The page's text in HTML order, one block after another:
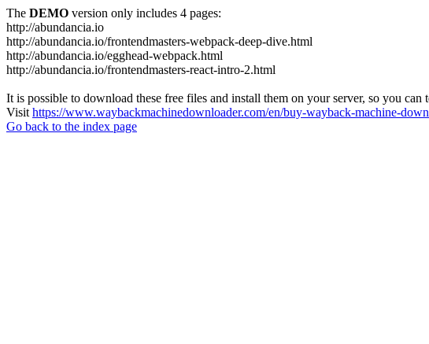
The DEMO version only includes 4 pages:
http://abundancia.io
http://abundancia.io/frontendmasters-webpack-deep-dive.html
http://abundancia.io/egghead-webpack.html
http://abundancia.io/frontendmasters-react-intro-2.html
It is possible to download these free files and install them on your server, so you can
Visit https://www.waybackmachinedownloader.com/en/buy-wayback-machine-
Go back to the index page